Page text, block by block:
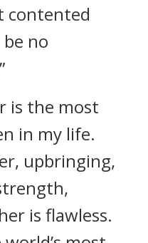
contented
no
is the most
in my life.
upbringing,
is flawless.